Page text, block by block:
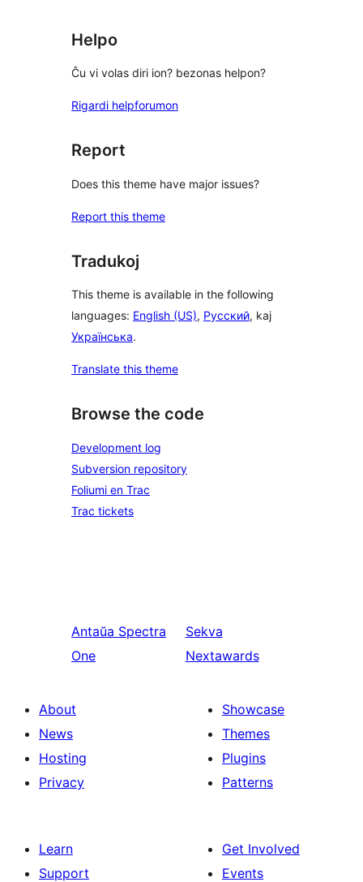
Helpo
Ĉu vi volas diri ion? bezonas helpon?
Rigardi helpforumon
Report
Does this theme have major issues?
Report this theme
Tradukoj
This theme is available in the following
languages: English (US), Русский, kaj
Українська.
Translate this theme
Browse the code
Development log
Subversion repository
Foliumi en Trac
Trac tickets
Antaŭa Spectra
One
Sekva
Nextawards
About
News
Hosting
Privacy
Showcase
Themes
Plugins
Patterns
Learn
Support
Get Involved
Events